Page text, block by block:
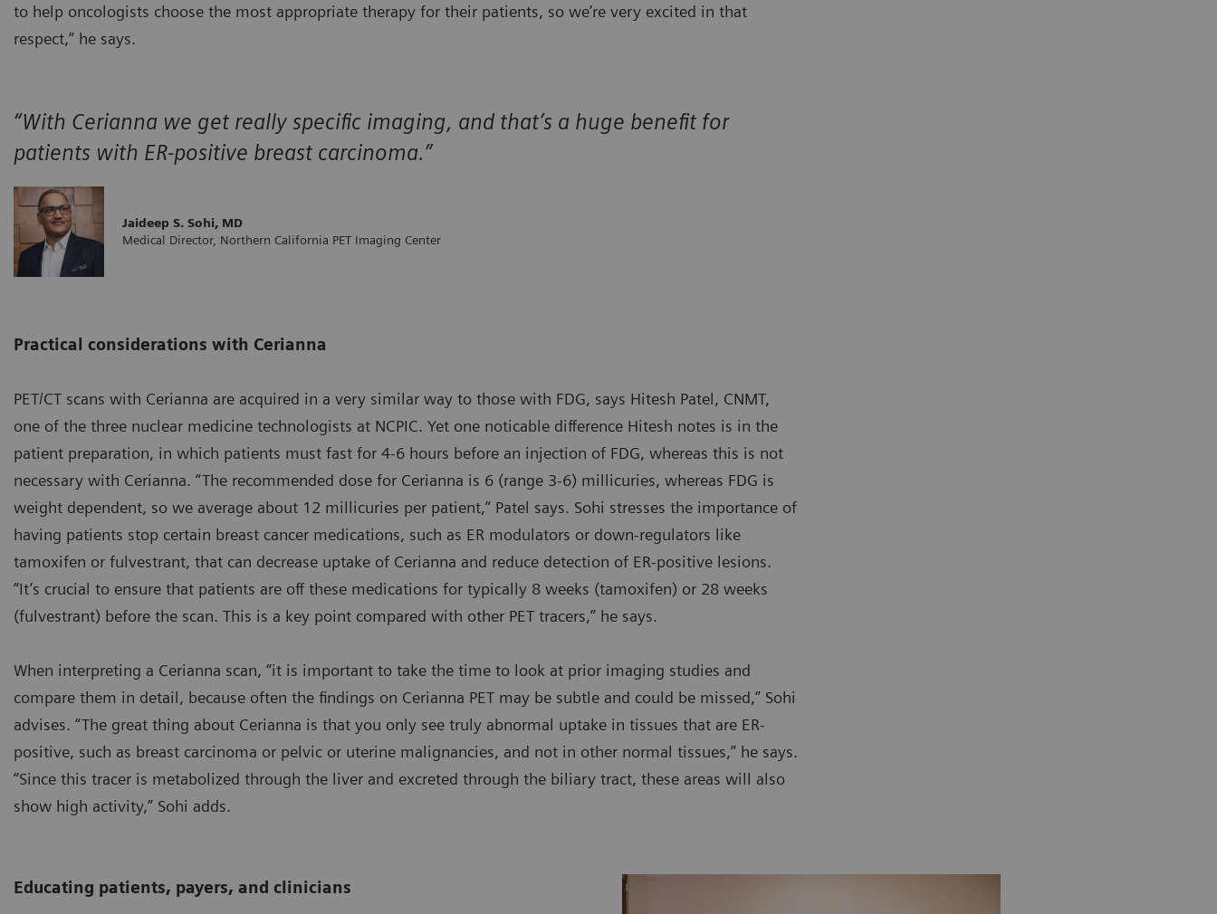
to help oncologists choose the most appropriate therapy for their patients, so we’re very excited in that
respect,” he says.
“With Cerianna we get really specific imaging, and that’s a huge benefit for
patients with ER-positive breast carcinoma.”
Jaideep S. Sohi, MD
Medical Director, Northern California PET Imaging Center
Practical considerations with Cerianna
PET/CT scans with Cerianna are acquired in a very similar way to those with FDG, says Hitesh Patel, CNMT,
one of the three nuclear medicine technologists at NCPIC. Yet one noticable difference Hitesh notes is in the
patient preparation, in which patients must fast for 4-6 hours before an injection of FDG, whereas this is not
necessary with Cerianna. “The recommended dose for Cerianna is 6 (range 3-6) millicuries, whereas FDG is
weight dependent, so we average about 12 millicuries per patient,” Patel says. Sohi stresses the importance of
having patients stop certain breast cancer medications, such as ER modulators or down-regulators like
tamoxifen or fulvestrant, that can decrease uptake of Cerianna and reduce detection of ER-positive lesions.
“It’s crucial to ensure that patients are off these medications for typically 8 weeks (tamoxifen) or 28 weeks
(fulvestrant) before the scan. This is a key point compared with other PET tracers,” he says.
When interpreting a Cerianna scan, “it is important to take the time to look at prior imaging studies and
compare them in detail, because often the findings on Cerianna PET may be subtle and could be missed,” Sohi
advises. “The great thing about Cerianna is that you only see truly abnormal uptake in tissues that are ER-
positive, such as breast carcinoma or pelvic or uterine malignancies, and not in other normal tissues,” he says.
“Since this tracer is metabolized through the liver and excreted through the biliary tract, these areas will also
show high activity,” Sohi adds.
Educating patients, payers, and clinicians